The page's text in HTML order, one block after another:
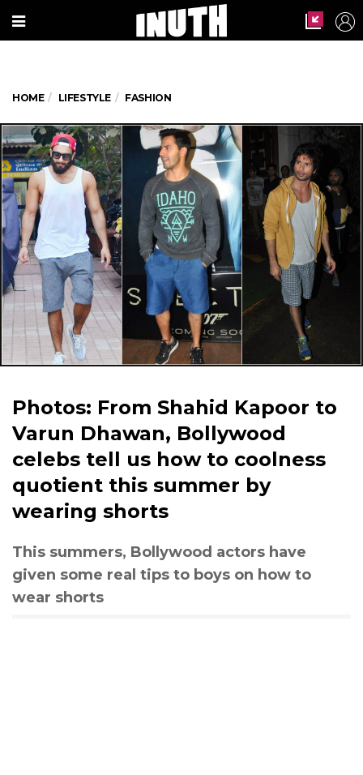
HOME LIFESTYLE FASHION
Photos: From Shahid Kapoor to
Varun Dhawan, Bollywood
celebs tell us how to coolness
quotient this summer by
wearing shorts
This summers, Bollywood actors have
given some real tips to boys on how to
wear shorts